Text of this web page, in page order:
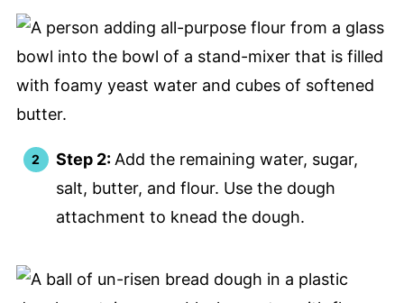
Step 2: Add the remaining water, sugar,
salt, butter, and flour. Use the dough
attachment to knead the dough.